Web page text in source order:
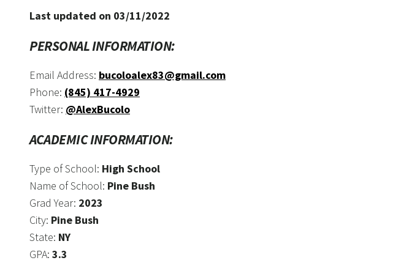
Last updated on 03/11/2022
PERSONAL INFORMATION:
Email Address: bucoloalex83@gmail.com
Phone: (845) 417-4929
Twitter: @AlexBucolo
ACADEMIC INFORMATION:
Type of School: High School
Name of School: Pine Bush
Grad Year: 2023
City: Pine Bush
State: NY
GPA: 3.3